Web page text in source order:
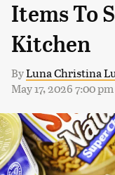
Items To
Kitchen
ByLuna Christina
May 17, 2026 7:00